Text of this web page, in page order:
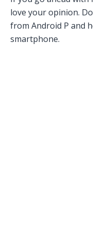
love your opinion.
from Android P and
smartphone.